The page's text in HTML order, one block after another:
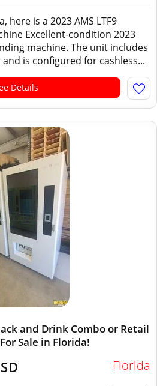
here is a 2023 AMS LTF9
Excellent-condition 2023
machine. The unit includes
is configured for cashless...
Details
and Drink Combo or Retail
Sale in Florida!
Florida